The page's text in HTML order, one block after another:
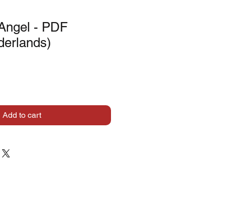
- PDF
Add to cart